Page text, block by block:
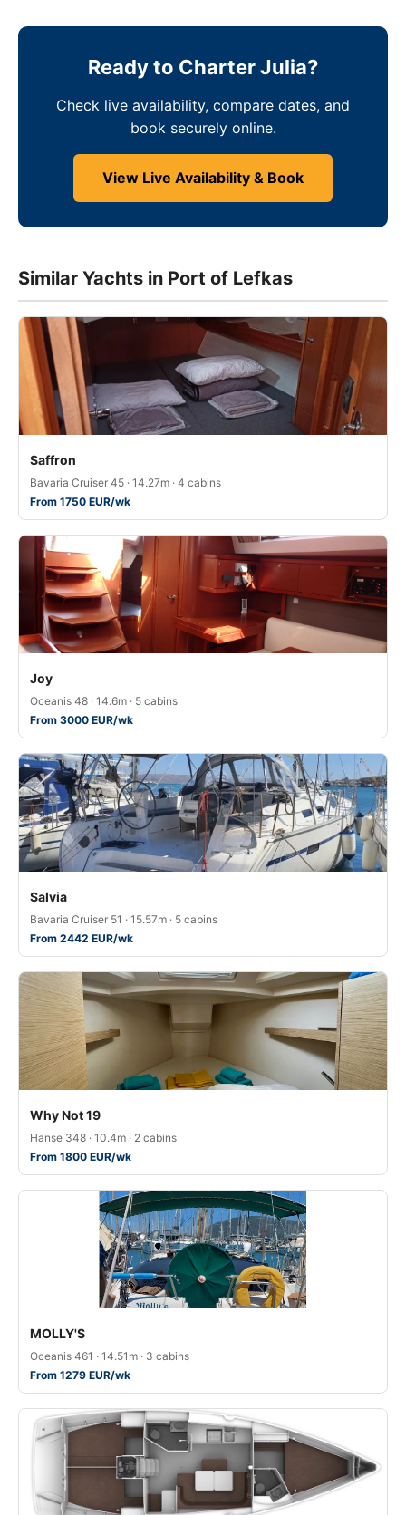
Ready to Charter Julia?
Check live availability, compare dates, and
book securely online.
View Live Availability & Book
Similar Yachts in Port of Lefkas
Saffron
Bavaria Cruiser 45 · 14.27m · 4 cabins
From 1750 EUR/wk
Joy
Oceanis 48 · 14.6m · 5 cabins
From 3000 EUR/wk
Salvia
Bavaria Cruiser 51 · 15.57m · 5 cabins
From 2442 EUR/wk
Why Not 19
Hanse 348 · 10.4m · 2 cabins
From 1800 EUR/wk
MOLLY'S
Oceanis 461 · 14.51m · 3 cabins
From 1279 EUR/wk